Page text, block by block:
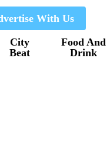
With Us
City
Beat
Food And
Drink